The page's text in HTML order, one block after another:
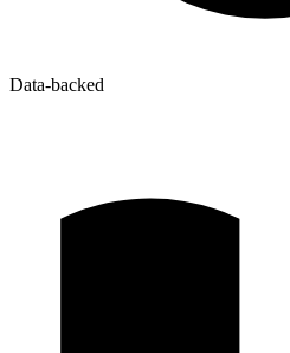
Data-backed